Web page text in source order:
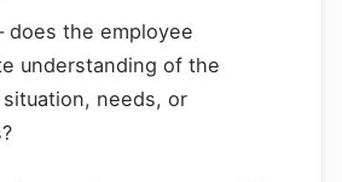
the employee
understanding of the
needs, or